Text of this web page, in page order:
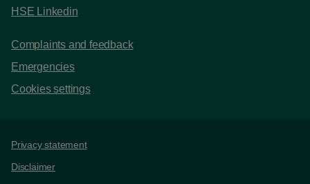
HSE Linkedin
Complaints and feedback
Emergencies
Cookies settings
Support links
Privacy statement
Disclaimer